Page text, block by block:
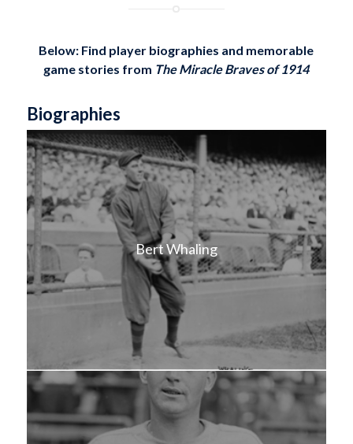
Below: Find player biographies and memorable
game stories from The Miracle Braves of 1914
Biographies
Bert Whaling